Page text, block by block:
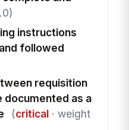
instructions
followed
requisition
documented as a
(critical· weight